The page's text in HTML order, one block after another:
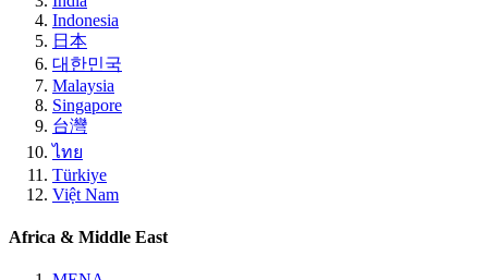
Indonesia
日本
대한민국
Malaysia
Singapore
台灣
ไทย
Türkiye
Việt Nam
Africa & Middle East